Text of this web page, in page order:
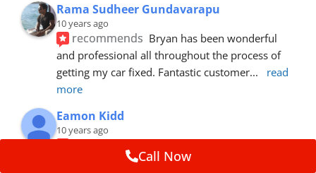
Rama Sudheer Gundavarapu
10 years ago
recommends Bryan has been wonderful
and professional all throughout the process of
getting my car fixed. Fantastic customer...
read
more
Eamon Kidd
10 years ago
recommends
booking, was extremely helpful and
Call Now